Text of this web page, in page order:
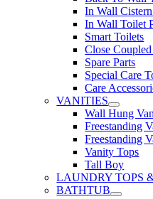
In Wall
In Wall Toilet
Smart Toilets
Close
Spare Parts
Special Care
Care
VANITIES
Wall Hung
Freestanding
Freestanding
Vanity Tops
Tall Boy
LAUNDRY TOPS
BATHTUB